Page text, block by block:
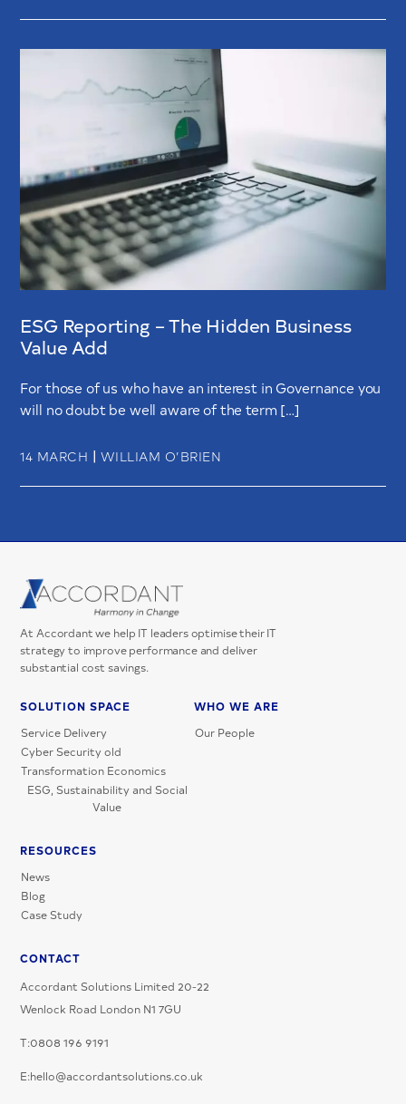
ESG Reporting – The Hidden Business
Value Add
For those of us who have an interest in Governance you
will no doubt be well aware of the term […]
14 MARCH | WILLIAM O’BRIEN
At Accordant we help IT leaders optimise their IT
strategy to improve performance and deliver
substantial cost savings.
SOLUTION SPACE
Service Delivery
Cyber Security old
Transformation Economics
ESG, Sustainability and Social
Value
WHO WE ARE
Our People
RESOURCES
News
Blog
Case Study
CONTACT
Accordant Solutions Limited 20-22
Wenlock Road London N1 7GU
T:0808 196 9191
E:hello@accordantsolutions.co.uk